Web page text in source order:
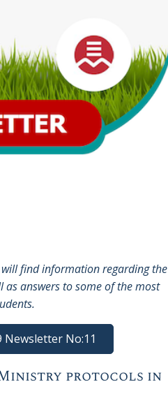
will find information regarding the
as answers to some of the most
Newsletter No:11
Ministry protocols in